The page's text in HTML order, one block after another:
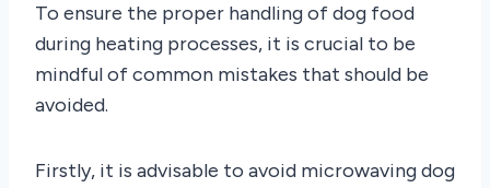
To ensure the proper handling of dog food
during heating processes, it is crucial to be
mindful of common mistakes that should be
avoided.
Firstly, it is advisable to avoid microwaving dog